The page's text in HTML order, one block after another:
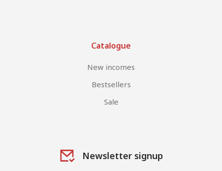
Catalogue
New incomes
Bestsellers
Sale
Newsletter signup